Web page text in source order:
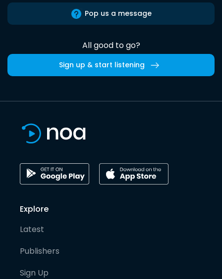
Pop us a message
All good to go?
Sign up & start listening
Explore
Latest
Publishers
Sign Up